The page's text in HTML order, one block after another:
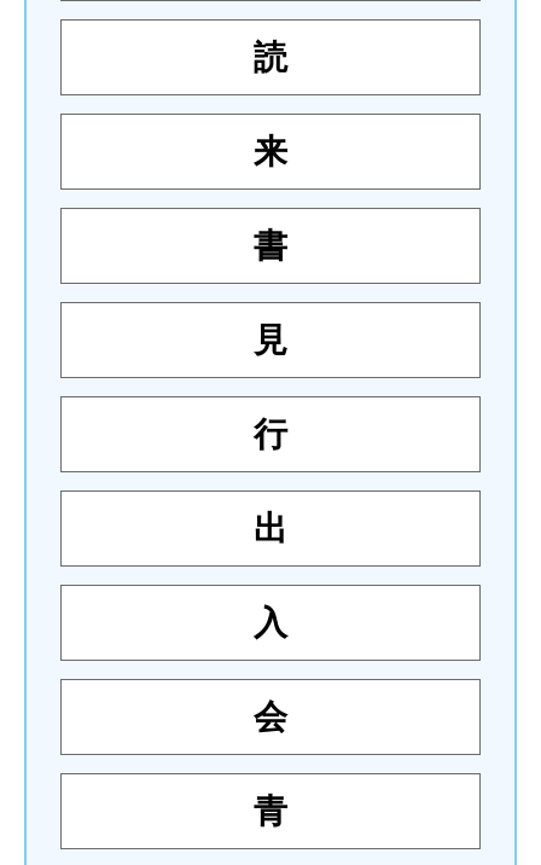
読
来
書
見
行
出
入
会
青